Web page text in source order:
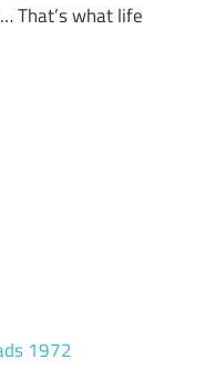
That’s what life
1972